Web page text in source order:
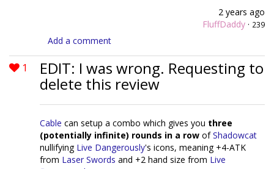
2 years ago
FluffDaddy · 239
Add a comment
1 EDIT: I was wrong. Requesting to
delete this review
Cable can setup a combo which gives you three
(potentially infinite) rounds in a row ofShadowcat
nullifying Live Dangerously's icons, meaning +4-ATK
from Laser Swords and +2 hand size from Live